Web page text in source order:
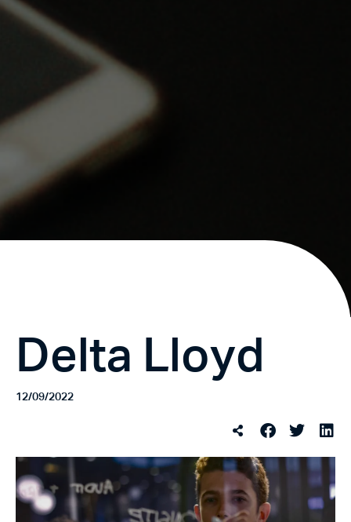
Delta Lloyd
12/09/2022